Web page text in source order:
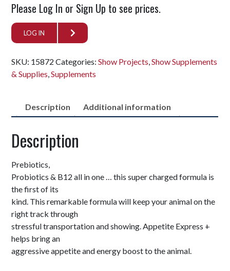
Please Log In or Sign Up to see prices.
LOG IN
SKU: 15872 Categories:Show Projects,Show Supplements
& Supplies,Supplements
Description Additional information
Description
Prebiotics,
Probiotics & B12 all in one … this super charged formula is
the first of its
kind. This remarkable formula will keep your animal on the
right track through
stressful transportation and showing. Appetite Express +
helps bring an
aggressive appetite and energy boost to the animal.